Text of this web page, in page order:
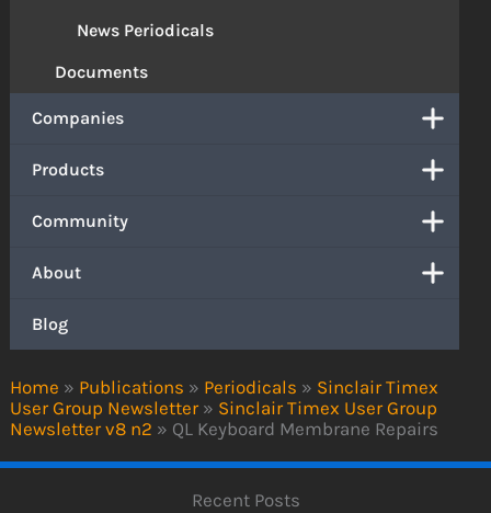
Home » Publications » Periodicals » Sinclair Timex
User Group Newsletter » Sinclair Timex User Group
Newsletter v8 n2 » QL Keyboard Membrane Repairs
News Periodicals
Documents
Companies
Products
Community
About
Blog
Recent Posts